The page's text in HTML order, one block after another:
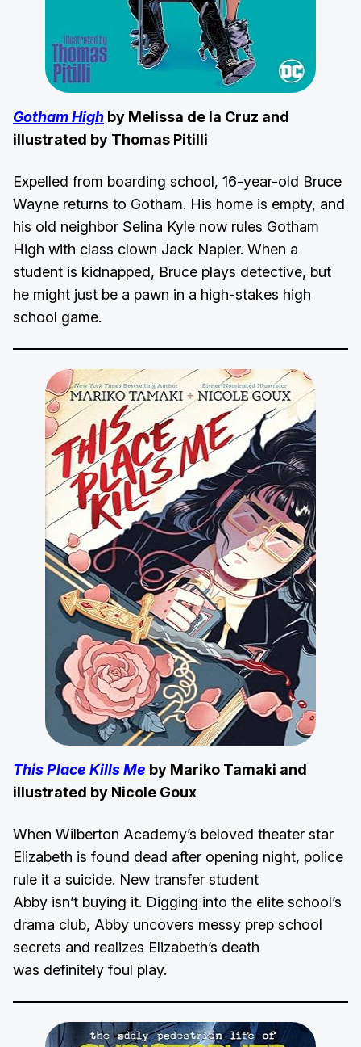
Gotham High by Melissa de la Cruz and
illustrated by Thomas Pitilli
Expelled from boarding school, 16-year-old Bruce
Wayne returns to Gotham. His home is empty, and
his old neighbor Selina Kyle now rules Gotham
High with class clown Jack Napier. When a
student is kidnapped, Bruce plays detective, but
he might just be a pawn in a high-stakes high
school game.
This Place Kills Me by Mariko Tamaki and
illustrated by Nicole Goux
When Wilberton Academy’s beloved theater star
Elizabeth is found dead after opening night, police
rule it a suicide. New transfer student
Abby isn’t buying it. Digging into the elite school’s
drama club, Abby uncovers messy prep school
secrets and realizes Elizabeth’s death
was definitely foul play.